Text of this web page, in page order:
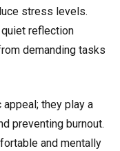
stress levels.
reflection
demanding tasks
they play a
preventing burnout.
and mentally